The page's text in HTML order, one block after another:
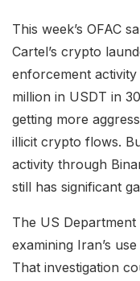
This week’s OFAC
Cartel’s crypto
enforcement
million in USDT in
getting more
illicit crypto flows.
activity through
still has significant
The US
examining Iran’s
That investigation